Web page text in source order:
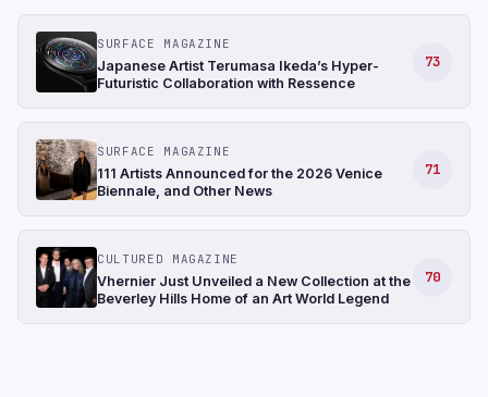
SURFACE MAGAZINE
Japanese Artist Terumasa Ikeda’s Hyper-
Futuristic Collaboration with Ressence
73
SURFACE MAGAZINE
111 Artists Announced for the 2026 Venice
Biennale, and Other News
71
CULTURED MAGAZINE
Vhernier Just Unveiled a New Collection at the
Beverley Hills Home of an Art World Legend
70